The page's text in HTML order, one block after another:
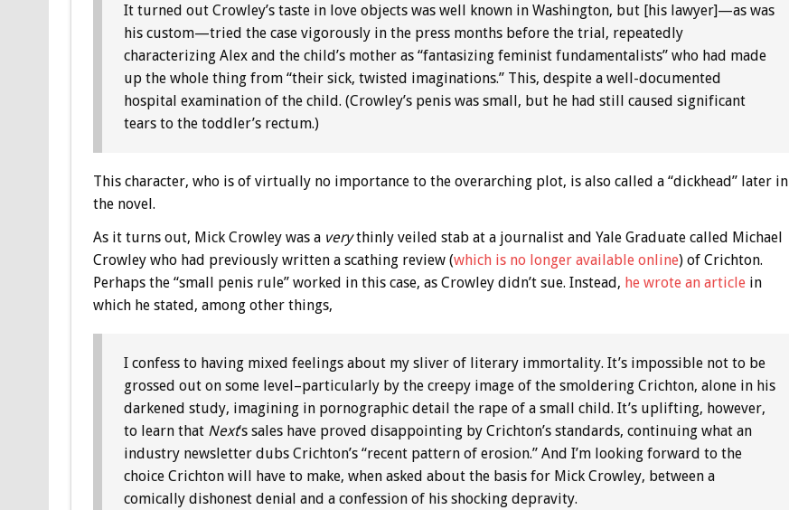
It turned out Crowley’s taste in love objects was well known in Washington, but [his lawyer]—as was
his custom—tried the case vigorously in the press months before the trial, repeatedly
characterizing Alex and the child’s mother as “fantasizing feminist fundamentalists” who had made
up the whole thing from “their sick, twisted imaginations.” This, despite a well-documented
hospital examination of the child. (Crowley’s penis was small, but he had still caused significant
tears to the toddler’s rectum.)
This character, who is of virtually no importance to the overarching plot, is also called a “dickhead” later in
the novel.
As it turns out, Mick Crowley was a verythinly veiled stab at a journalist and Yale Graduate called Michael
Crowley who had previously written a scathing review (which is no longer available online) of Crichton.
Perhaps the “small penis rule” worked in this case, as Crowley didn’t sue. Instead, he wrote an articlein
which he stated, among other things,
I confess to having mixed feelings about my sliver of literary immortality. It’s impossible not to be
grossed out on some level–particularly by the creepy image of the smoldering Crichton, alone in his
darkened study, imagining in pornographic detail the rape of a small child. It’s uplifting, however,
to learn that Next‘s sales have proved disappointing by Crichton’s standards, continuing what an
industry newsletter dubs Crichton’s “recent pattern of erosion.” And I’m looking forward to the
choice Crichton will have to make, when asked about the basis for Mick Crowley, between a
comically dishonest denial and a confession of his shocking depravity.